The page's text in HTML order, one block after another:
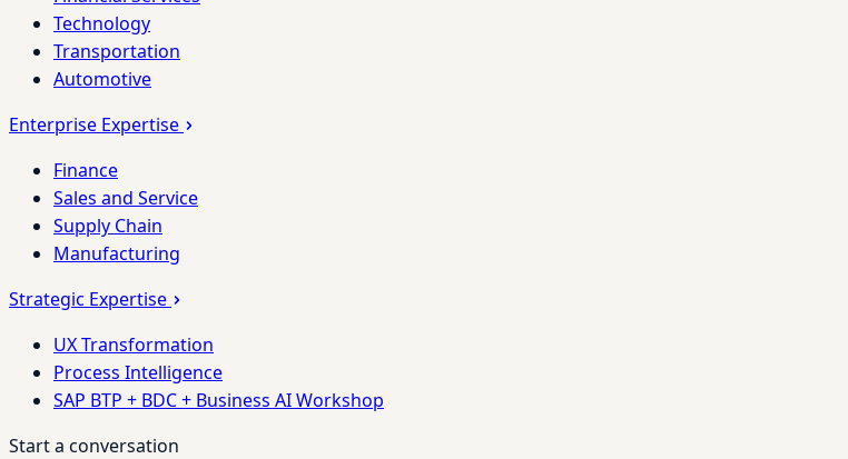
Technology
Transportation
Automotive
Enterprise Expertise
Finance
Sales and Service
Supply Chain
Manufacturing
Strategic Expertise
UX Transformation
Process Intelligence
SAP BTP + BDC + Business AI Workshop
Start a conversation